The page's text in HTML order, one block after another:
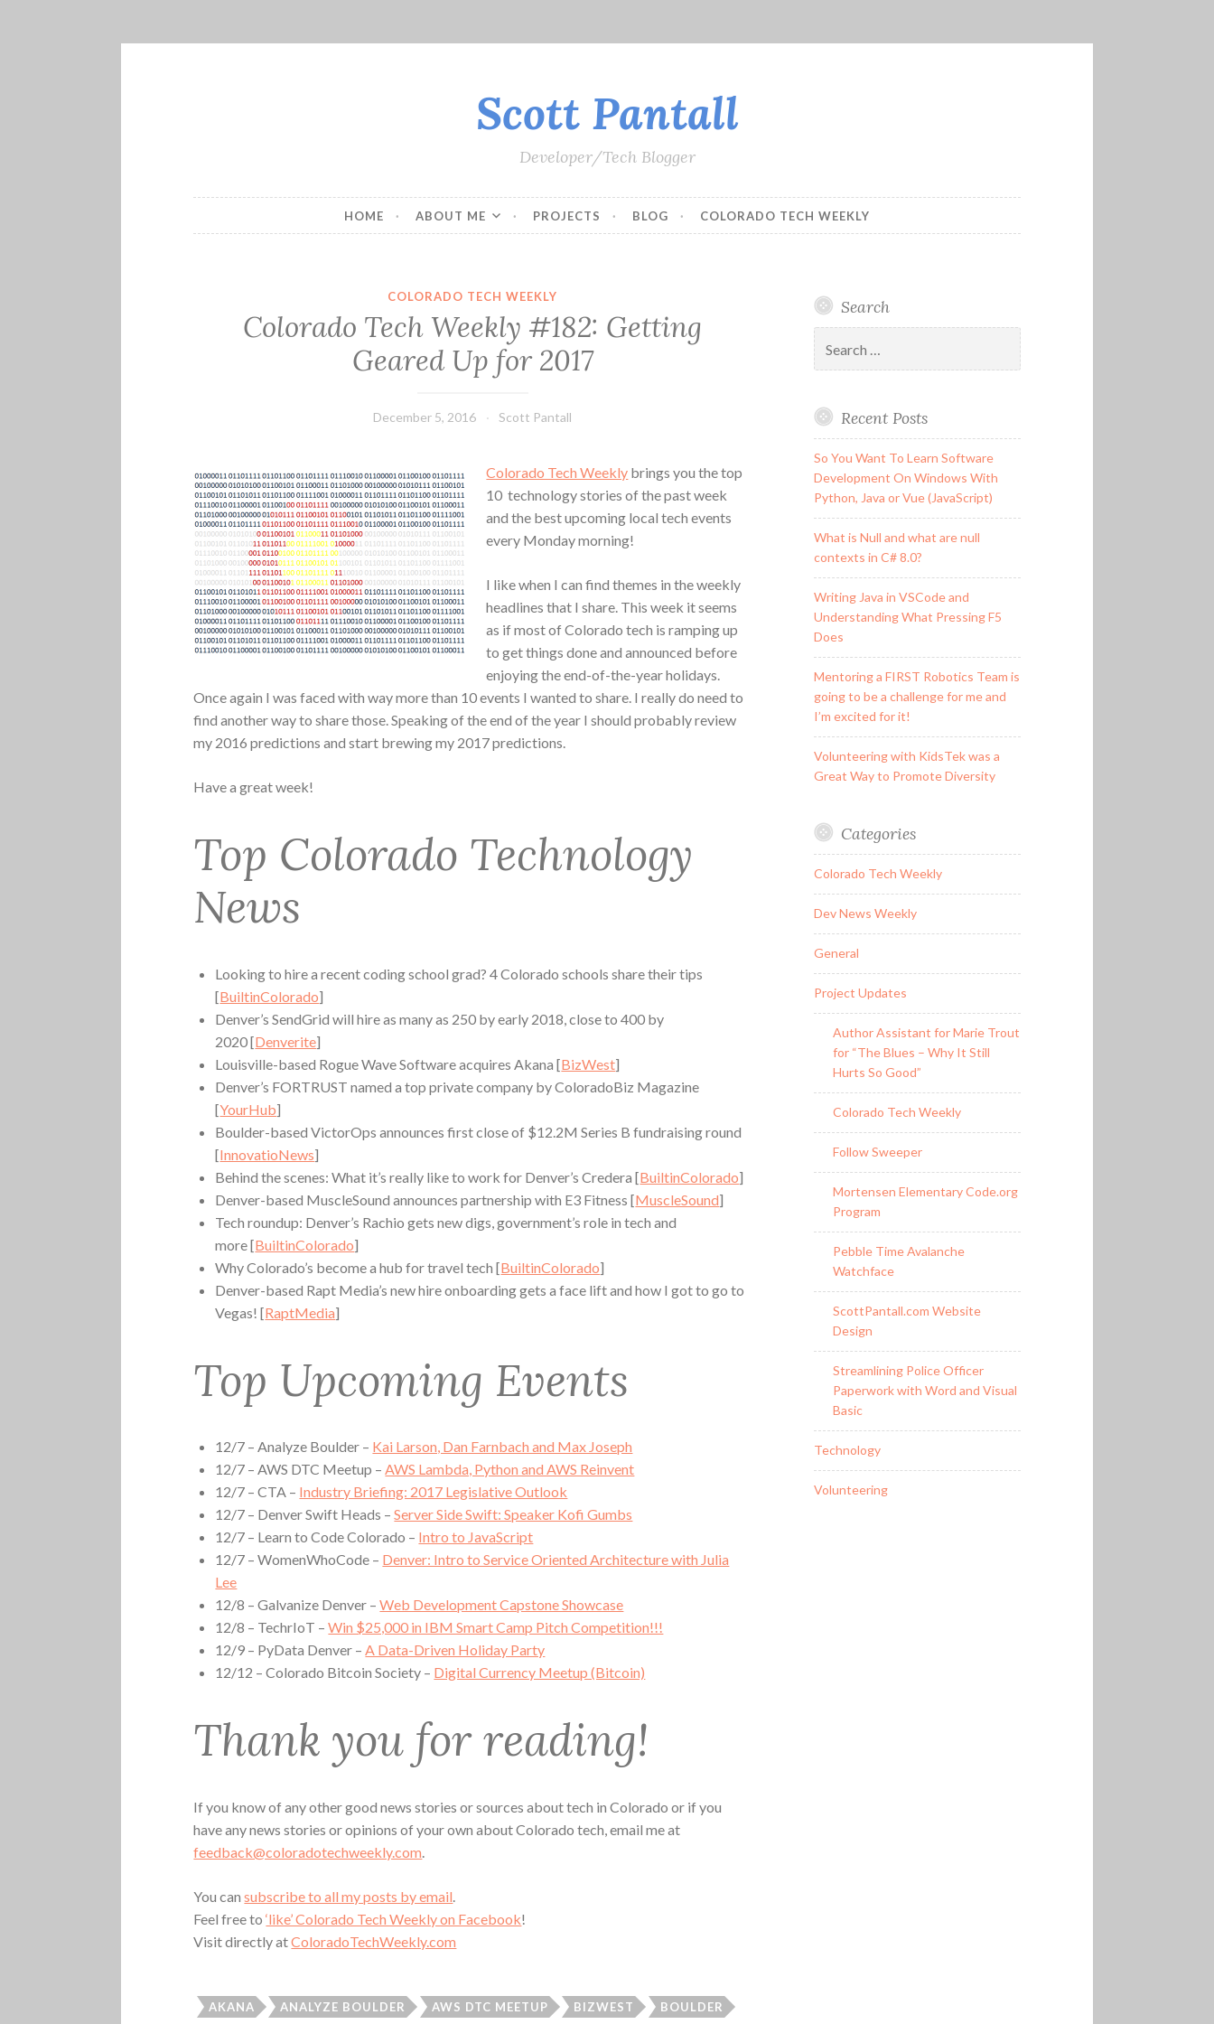
Scott Pantall
Developer/Tech Blogger
HOME ABOUT ME PROJECTS BLOG COLORADO TECH WEEKLY
COLORADO TECH WEEKLY
Colorado Tech Weekly #182: Getting
Geared Up for 2017
December 5, 2016 Scott Pantall
Colorado Tech Weekly brings you the top
10 technology stories of the past week
and the best upcoming local tech events
every Monday morning!
I like when I can find themes in the weekly
headlines that I share. This week it seems
as if most of Colorado tech is ramping up
to get things done and announced before
enjoying the end-of-the-year holidays.
Once again I was faced with way more than 10 events I wanted to share. I really do need to
find another way to share those. Speaking of the end of the year I should probably review
my 2016 predictions and start brewing my 2017 predictions.
Have a great week!
Top Colorado Technology
News
Looking to hire a recent coding school grad? 4 Colorado schools share their tips
[BuiltinColorado]
Denver’s SendGrid will hire as many as 250 by early 2018, close to 400 by
2020 [Denverite]
Louisville-based Rogue Wave Software acquires Akana [BizWest]
Denver’s FORTRUST named a top private company by ColoradoBiz Magazine
[YourHub]
Boulder-based VictorOps announces first close of $12.2M Series B fundraising round
[InnovatioNews]
Behind the scenes: What it’s really like to work for Denver’s Credera [BuiltinColorado]
Denver-based MuscleSound announces partnership with E3 Fitness [MuscleSound]
Tech roundup: Denver’s Rachio gets new digs, government’s role in tech and
more [BuiltinColorado]
Why Colorado’s become a hub for travel tech [BuiltinColorado]
Denver-based Rapt Media’s new hire onboarding gets a face lift and how I got to go to
Vegas! [RaptMedia]
Top Upcoming Events
12/7 – Analyze Boulder – Kai Larson, Dan Farnbach and Max Joseph
12/7 – AWS DTC Meetup –AWS Lambda, Python and AWS Reinvent
12/7 – CTA – Industry Briefing: 2017 Legislative Outlook
12/7 – Denver Swift Heads –Server Side Swift: Speaker Kofi Gumbs
12/7 – Learn to Code Colorado – Intro to JavaScript
12/7 – WomenWhoCode – Denver: Intro to Service Oriented Architecture with Julia
Lee
12/8 – Galvanize Denver –Web Development Capstone Showcase
12/8 – TechrIoT –Win $25,000 in IBM Smart Camp Pitch Competition!!!
12/9 – PyData Denver –A Data-Driven Holiday Party
12/12 – Colorado Bitcoin Society – Digital Currency Meetup (Bitcoin)
Thank you for reading!
If you know of any other good news stories or sources about tech in Colorado or if you
have any news stories or opinions of your own about Colorado tech, email me at
feedback@coloradotechweekly.com
You cansubscribe to all my posts by email
Feel free to‘like’ Colorado Tech Weekly on Facebook!
Visit directly atColoradoTechWeekly.com
AKANA ANALYZE BOULDER AWS DTC MEETUP BIZWEST BOULDER
Search
for:
Recent Posts
So You Want To Learn Software
Development On Windows With
Python, Java or Vue (JavaScript)
What is Null and what are null
contexts in C# 8.0?
Writing Java in VSCode and
Understanding What Pressing F5
Does
Mentoring a FIRST Robotics Team is
going to be a challenge for me and
I’m excited for it!
Volunteering with KidsTek was a
Great Way to Promote Diversity
Categories
Colorado Tech Weekly
Dev News Weekly
General
Project Updates
Author Assistant for Marie Trout
for “The Blues – Why It Still
Hurts So Good”
Colorado Tech Weekly
Follow Sweeper
Mortensen Elementary Code.org
Program
Pebble Time Avalanche
Watchface
ScottPantall.com Website
Design
Streamlining Police Officer
Paperwork with Word and Visual
Basic
Technology
Volunteering